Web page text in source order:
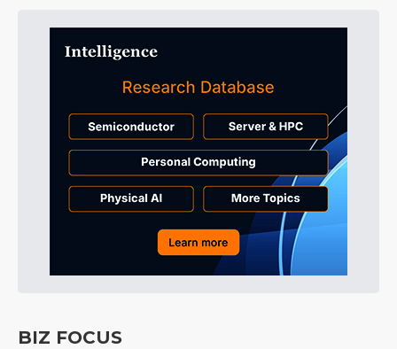
BIZ FOCUS